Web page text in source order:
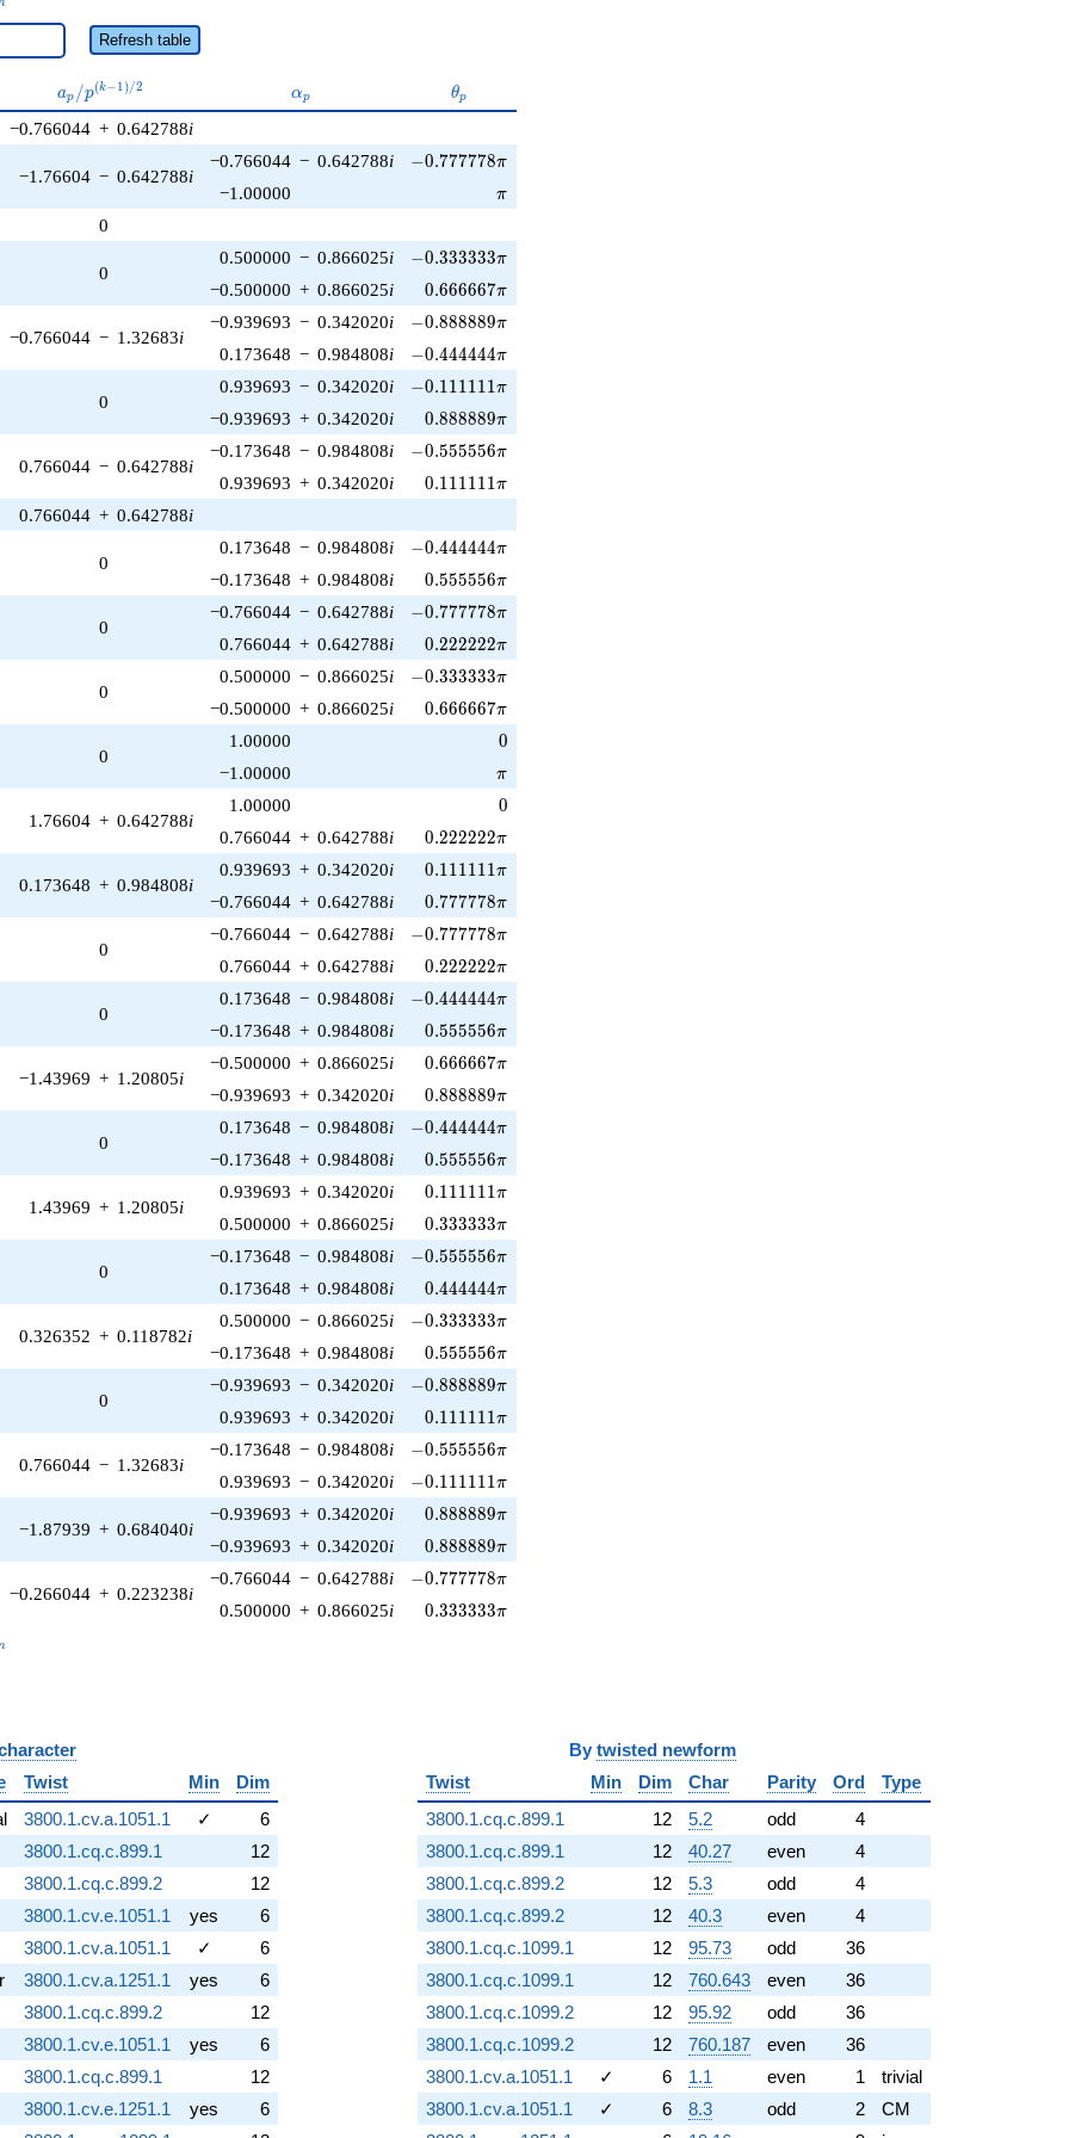
Refresh table
a_p /
p^{(k-
1)/2}
ap /p(k−1)/2 \alpha_p
αp \theta_p
θp
−0.766044 + 0.642788i
−1.76604 − 0.642788i
−0.766044 − 0.642788i -0.777778\pi
−0.777778π
−1.00000 \pi
π
0
0
0.500000 − 0.866025i -0.333333\pi
−0.333333π
−0.500000 + 0.866025i 0.666667\pi
0.666667π
−0.766044 − 1.32683i
−0.939693 − 0.342020i -0.888889\pi
−0.888889π
0.173648 − 0.984808i -0.444444\pi
−0.444444π
0
0.939693 − 0.342020i -0.111111\pi
−0.111111π
−0.939693 + 0.342020i 0.888889\pi
0.888889π
0.766044 − 0.642788i
−0.173648 − 0.984808i -0.555556\pi
−0.555556π
0.939693 + 0.342020i 0.111111\pi
0.111111π
0.766044 + 0.642788i
0
0.173648 − 0.984808i -0.444444\pi
−0.444444π
−0.173648 + 0.984808i 0.555556\pi
0.555556π
0
−0.766044 − 0.642788i -0.777778\pi
−0.777778π
0.766044 + 0.642788i 0.222222\pi
0.222222π
0
0.500000 − 0.866025i -0.333333\pi
−0.333333π
−0.500000 + 0.866025i 0.666667\pi
0.666667π
0
1.00000 0
0
−1.00000 \pi
π
1.76604 + 0.642788i
1.00000 0
0
0.766044 + 0.642788i 0.222222\pi
0.222222π
0.173648 + 0.984808i
0.939693 + 0.342020i 0.111111\pi
0.111111π
−0.766044 + 0.642788i 0.777778\pi
0.777778π
0
−0.766044 − 0.642788i -0.777778\pi
−0.777778π
0.766044 + 0.642788i 0.222222\pi
0.222222π
0
0.173648 − 0.984808i -0.444444\pi
−0.444444π
−0.173648 + 0.984808i 0.555556\pi
0.555556π
−1.43969 + 1.20805i
−0.500000 + 0.866025i 0.666667\pi
0.666667π
−0.939693 + 0.342020i 0.888889\pi
0.888889π
0
0.173648 − 0.984808i -0.444444\pi
−0.444444π
−0.173648 + 0.984808i 0.555556\pi
0.555556π
1.43969 + 1.20805i
0.939693 + 0.342020i 0.111111\pi
0.111111π
0.500000 + 0.866025i 0.333333\pi
0.333333π
0
−0.173648 − 0.984808i -0.555556\pi
−0.555556π
0.173648 + 0.984808i 0.444444\pi
0.444444π
0.326352 + 0.118782i
0.500000 − 0.866025i -0.333333\pi
−0.333333π
−0.173648 + 0.984808i 0.555556\pi
0.555556π
0
−0.939693 − 0.342020i -0.888889\pi
−0.888889π
0.939693 + 0.342020i 0.111111\pi
0.111111π
0.766044 − 1.32683i
−0.173648 − 0.984808i -0.555556\pi
−0.555556π
0.939693 − 0.342020i -0.111111\pi
−0.111111π
−1.87939 + 0.684040i
−0.939693 + 0.342020i 0.888889\pi
0.888889π
−0.939693 + 0.342020i 0.888889\pi
0.888889π
−0.266044 + 0.223238i
−0.766044 − 0.642788i -0.777778\pi
−0.777778π
0.500000 + 0.866025i 0.333333\pi
0.333333π
Twist Min
Dim
3800.1.cv.a.1051.1 ✓
6
3800.1.cq.c.899.1
12
3800.1.cq.c.899.2
12
3800.1.cv.e.1051.1 yes
6
3800.1.cv.a.1051.1 ✓
6
3800.1.cv.a.1251.1 yes
6
3800.1.cq.c.899.2
12
3800.1.cv.e.1051.1 yes
6
3800.1.cq.c.899.1
12
3800.1.cv.e.1251.1 yes
6
By twisted newform
Twist
Min Dim Char Parity Ord
Type
3800.1.cq.c.899.1
12 5.2 odd
4
3800.1.cq.c.899.1
12 40.27 even
4
3800.1.cq.c.899.2
12 5.3 odd
4
3800.1.cq.c.899.2
12 40.3 even
4
3800.1.cq.c.1099.1
12 95.73 odd
36
3800.1.cq.c.1099.1
12 760.643 even
36
3800.1.cq.c.1099.2
12 95.92 odd
36
3800.1.cq.c.1099.2
12 760.187 even
36
3800.1.cv.a.1051.1
✓ 6 1.1 even 1
trivial
3800.1.cv.a.1051.1
✓ 6 8.3 odd 2
CM